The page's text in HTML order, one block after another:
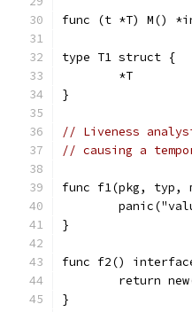
func (t *T) M()
type T1 struct {
	*T
}
// Liveness
// causing a
func f1(pkg, typ,
}
func f2()
return
}